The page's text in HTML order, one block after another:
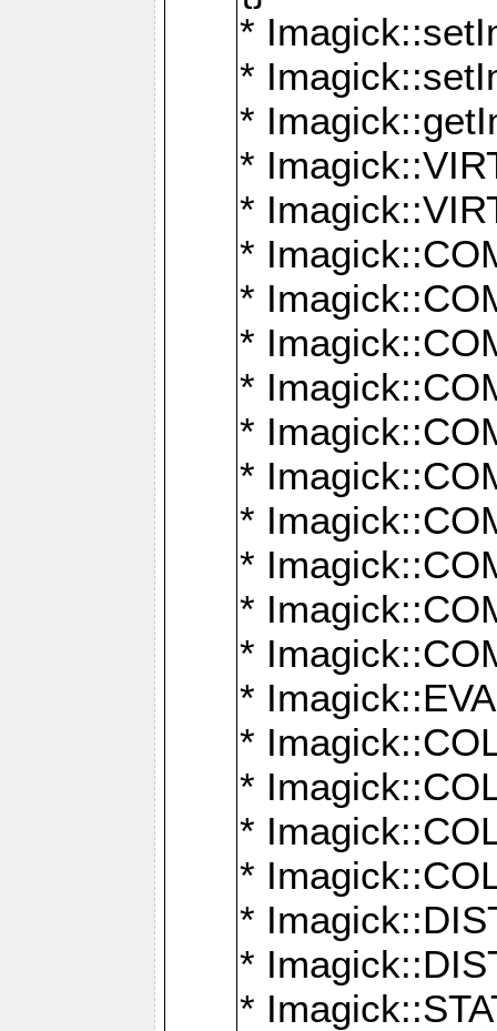
*
*
*
*
*
*
*
*
*
*
*
*
*
*
*
*
*
*
*
*
*
*
*